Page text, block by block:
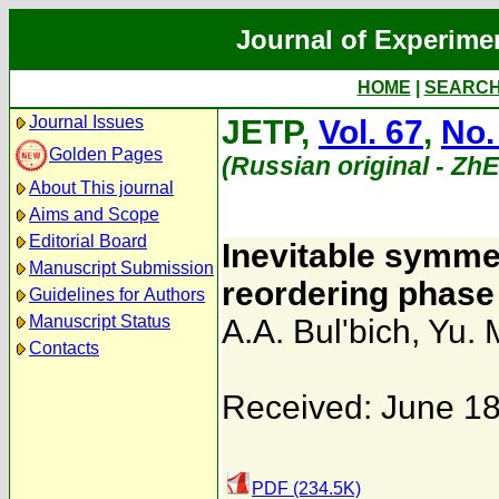
Journal of
HOME
Journal Issues
Golden Pages
About This journal
Aims and Scope
Editorial Board
Manuscript Submission
Guidelines for Authors
Manuscript Status
Contacts
JETP, Vol. 67,
(Russian original -
Inevitable
reordering
A.A. Bul'bich, Yu.
Received: June
PDF (234.5K)